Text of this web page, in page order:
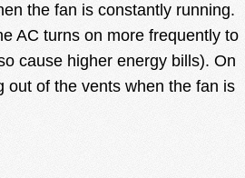
the fan is constantly running.
AC turns on more frequently to
cause higher energy bills). On
out of the vents when the fan is